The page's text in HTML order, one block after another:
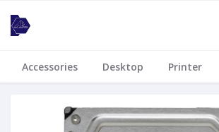
Accessories Desktop Printer